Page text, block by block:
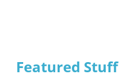
Featured Stuff